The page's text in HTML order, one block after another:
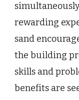
rewarding
sand
the building
skills and
benefits are